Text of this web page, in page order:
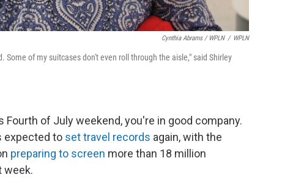
Cynthia Abrams / WPLN / WPLN
of my suitcases don't even roll through the aisle," said Shirley
of July weekend, you're in good company.
expected to set travel records again, with the
preparing to screen more than 18 million
week.